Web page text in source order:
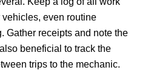
even routine
Gather receipts and note the
beneficial to track the
trips to the mechanic.